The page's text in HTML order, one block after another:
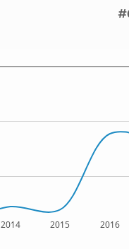
2014 2015 2016